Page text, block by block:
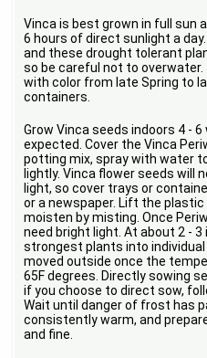
Vinca is best grown in full sun
6 hours of direct sunlight a
and these drought tolerant
so be careful not to
with color from late Spring to
containers.
Grow Vinca seeds indoors 4 -
expected. Cover the Vinca
potting mix, spray with water
lightly. Vinca flower seeds will
light, so cover trays or
or a newspaper. Lift the
moisten by misting. Once
need bright light. At about 2 -
strongest plants into
moved outside once the
65F degrees. Directly sowing
if you choose to direct sow,
Wait until danger of frost has
consistently warm, and
and fine.